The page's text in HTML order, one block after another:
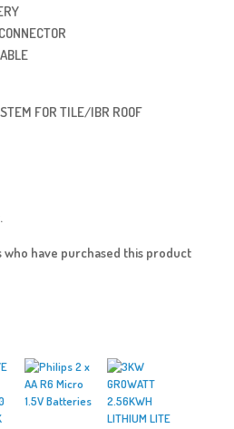
FOR TILE/IBR ROOF
who have purchased this product